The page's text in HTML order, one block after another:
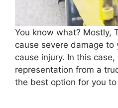
You know what? Mostly,
cause severe damage to
cause injury. In this case,
representation from a
the best option for you to